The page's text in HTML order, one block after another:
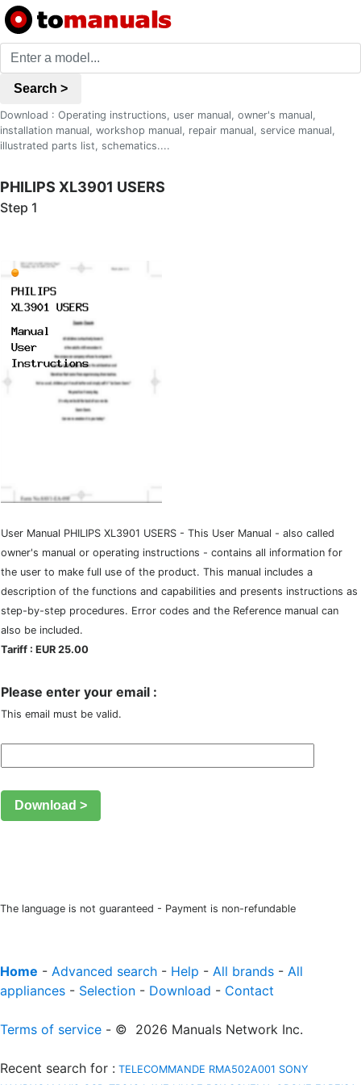
Search >
Download : Operating instructions, user manual, owner's manual,
installation manual, workshop manual, repair manual, service manual,
illustrated parts list, schematics....
PHILIPS XL3901 USERS
Step 1
User Manual PHILIPS XL3901 USERS - This User Manual - also called
owner's manual or operating instructions - contains all information for
the user to make full use of the product. This manual includes a
description of the functions and capabilities and presents instructions as
step-by-step procedures. Error codes and the Reference manual can
also be included.
Tariff : EUR 25.00
Please enter your email :
This email must be valid.
Download >
The language is not guaranteed - Payment is non-refundable
Home - Advanced search - Help - All brands - All
appliances - Selection - Download - Contact
Terms of service - © 2026 Manuals Network Inc.
Recent search for : TELECOMMANDE RMA502A001 SONY